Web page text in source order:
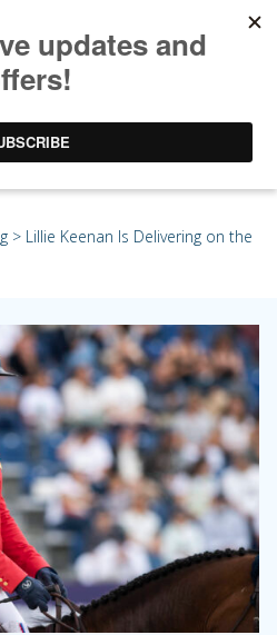
Delivering on
> Lillie Keenan Is Delivering on the